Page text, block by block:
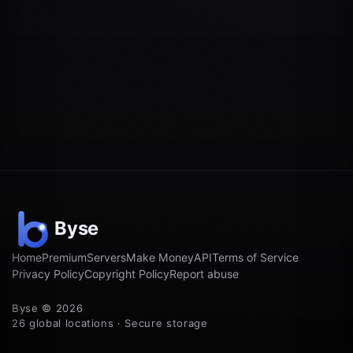
HomePremiumServersMake MoneyAPITerms of Service
Privacy PolicyCopyright PolicyReport abuse
Byse © 2026
26 global locations · Secure storage